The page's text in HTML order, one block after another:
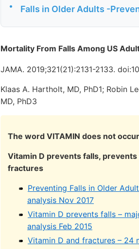
• Falls in Older Adults -
Mortality From Falls Among US
JAMA. 2019;321(21):2131-2133.
Klaas A. Hartholt, MD, PhD1; Robin
MD, PhD3
The word VITAMIN does not
Vitamin D prevents falls,
fractures
Preventing Falls in Older
analysis Nov 2017
Vitamin D prevents falls –
analysis Feb 2015
Vitamin D and fractures – 24